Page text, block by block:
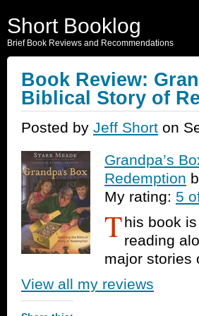
Short Booklog
Brief Book Reviews and Recommendations
Book Review:
Biblical Story of
Posted by Jeff Short on
Grandpa’s
Redemption
My rating: 5
This book
reading
major stories
View all my reviews